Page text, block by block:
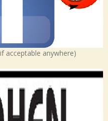
acceptable anywhere)